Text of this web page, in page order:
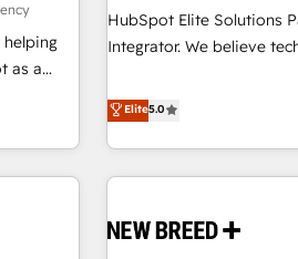
and
forecasting leadership
attribution Sales
HubSpot teams, but
clients trust us to own
helping
as a
source
HubSpot Elite Solutions
Integrator. We believe technology should serve business
begins with clear
and measurable KPIs.
question is never which
outcomes to deliver. -SYSTEM INTEGRATION- Connectors,
operational hub,
Elite5.0